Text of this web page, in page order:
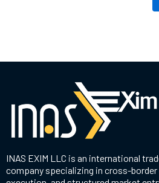
INAS EXIM LLC is an international
company specializing in cross-